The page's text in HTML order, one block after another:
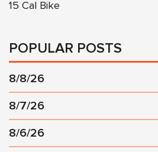
15 Cal Bike
POPULAR POSTS
8/8/26
8/7/26
8/6/26